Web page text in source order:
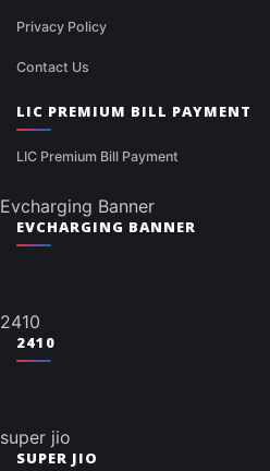
Privacy Policy
Contact Us
LIC PREMIUM BILL PAYMENT
LIC Premium Bill Payment
Evcharging Banner
EVCHARGING BANNER
2410
2410
super jio
SUPER JIO